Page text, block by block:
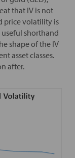
that IV is not
price volatility is
shorthand
shape of the IV
asset classes.
after.